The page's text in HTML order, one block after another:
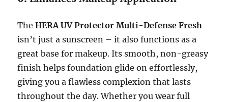
TheHERA UV Protector Multi-Defense Fresh
isn’t just a sunscreen – it also functions as a
great base for makeup. Its smooth, non-greasy
finish helps foundation glide on effortlessly,
giving you a flawless complexion that lasts
throughout the day. Whether you wear full